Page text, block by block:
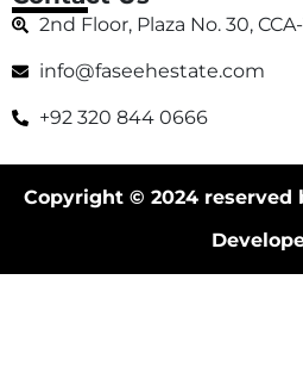
2nd Floor, Plaza No. 30,
info@faseehestate.com
+92 320 844 0666
Copyright © 2024 reserved